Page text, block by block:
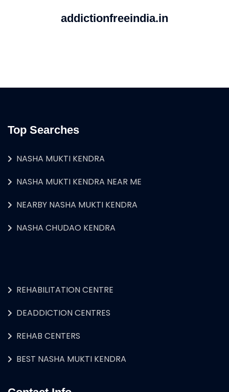
addictionfreeindia.in
Top Searches
NASHA MUKTI KENDRA
NASHA MUKTI KENDRA NEAR ME
NEARBY NASHA MUKTI KENDRA
NASHA CHUDAO KENDRA
REHABILITATION CENTRE
DEADDICTION CENTRES
REHAB CENTERS
BEST NASHA MUKTI KENDRA